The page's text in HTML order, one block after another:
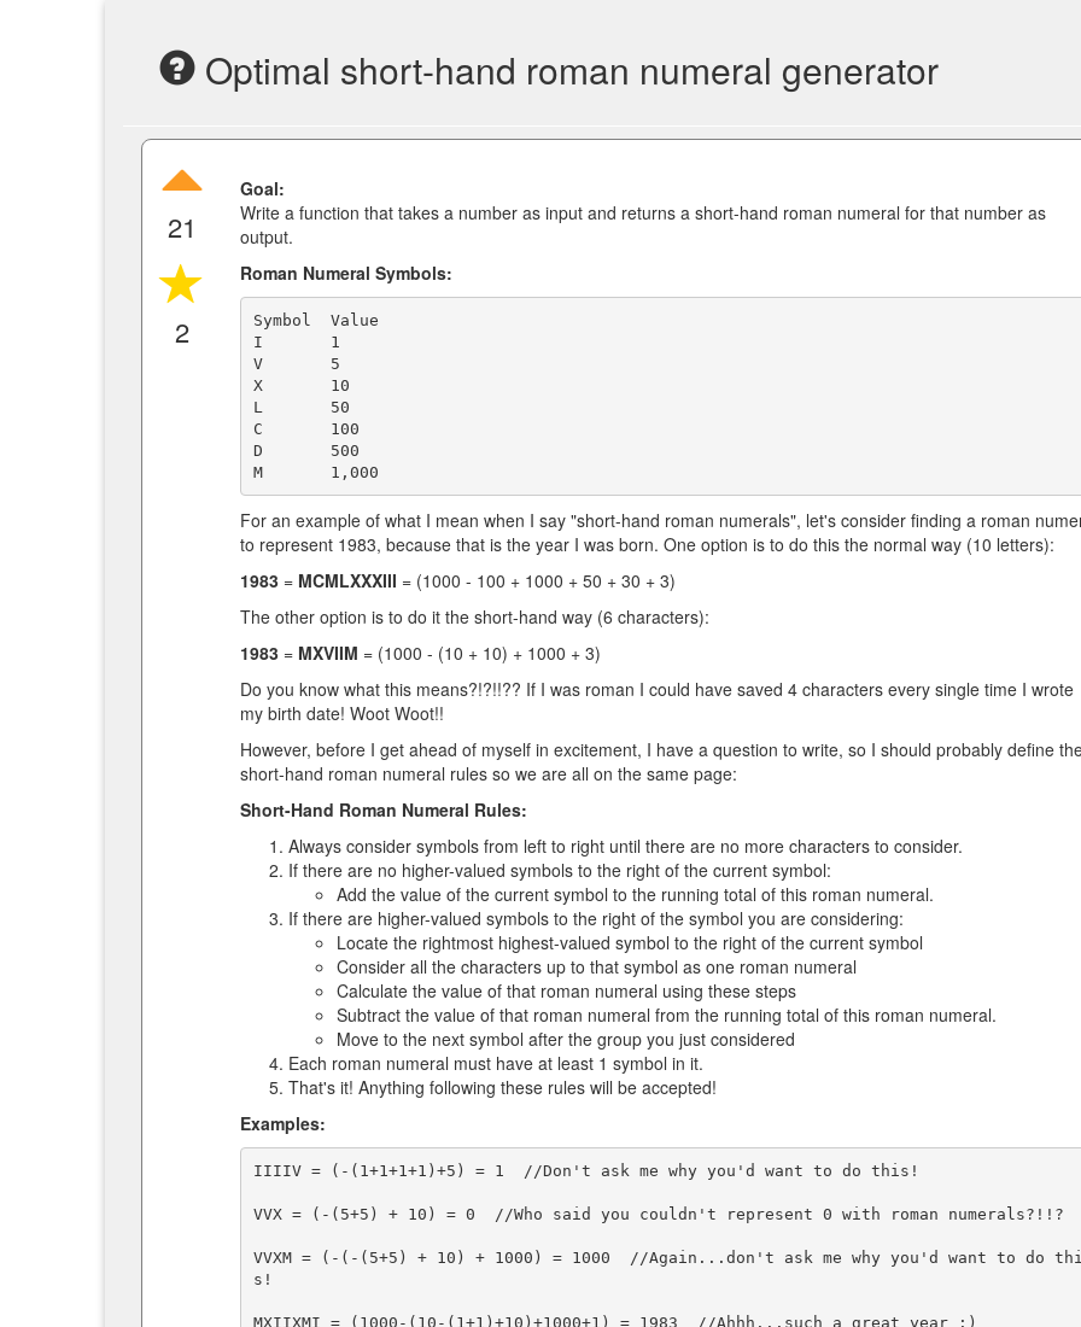
Optimal short-hand roman numeral generator
21
2
Goal:
Write a function that takes a number as input and returns a short-hand roman numeral for that number as
output.
Roman Numeral Symbols:
Symbol  Value
I       1
V       5
X       10
L       50
C       100
D       500
For an example of what I mean when I say "short-hand roman numerals", let's consider finding a roman
to represent 1983, because that is the year I was born. One option is to do this the normal way (10 letters):
1983 = MCMLXXXIII = (1000 - 100 + 1000 + 50 + 30 + 3)
The other option is to do it the short-hand way (6 characters):
1983 = MXVIIM = (1000 - (10 + 10) + 1000 + 3)
Do you know what this means?!?!!?? If I was roman I could have saved 4 characters every single time I wrote
my birth date! Woot Woot!!
However, before I get ahead of myself in excitement, I have a question to write, so I should probably define
short-hand roman numeral rules so we are all on the same page:
Short-Hand Roman Numeral Rules:
Always consider symbols from left to right until there are no more characters to consider.
If there are no higher-valued symbols to the right of the current symbol:
Add the value of the current symbol to the running total of this roman numeral.
If there are higher-valued symbols to the right of the symbol you are considering:
Locate the rightmost highest-valued symbol to the right of the current symbol
Consider all the characters up to that symbol as one roman numeral
Calculate the value of that roman numeral using these steps
Subtract the value of that roman numeral from the running total of this roman numeral.
Move to the next symbol after the group you just considered
Each roman numeral must have at least 1 symbol in it.
That's it! Anything following these rules will be accepted!
Examples:
IIIIV = (-(1+1+1+1)+5) = 1  //Don't ask me why you'd want to do this!
VVX = (-(5+5) + 10) = 0  //Who said you couldn't represent 0 with roman numerals?!!?
VVXM = (-(-(5+5) + 10) + 1000) = 1000  //Again...don't ask me why you'd want to do
s!